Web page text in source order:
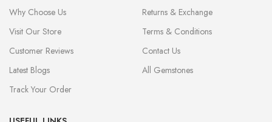
Why Choose Us
Visit Our Store
Customer Reviews
Latest Blogs
Track Your Order
Returns & Exchange
Terms & Conditions
Contact Us
All Gemstones